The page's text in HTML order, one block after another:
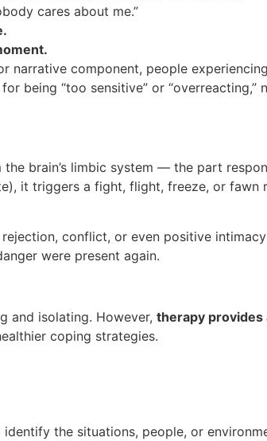
cares about me.”
narrative component, people
being “too sensitive” or
brain’s limbic system — the part
it triggers a fight, flight, freeze, or
conflict, or even positive
were present again.
and isolating. However, therapy provides
coping strategies.
the situations, people, or